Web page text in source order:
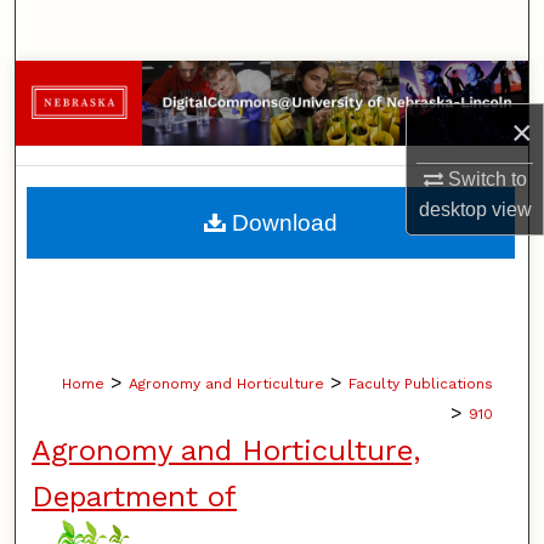
×
Switch to
desktopview
Browse Collections
My Account
About
Home > Agronomy and Horticulture > Faculty Publications
> 910
Agronomy and Horticulture,
Department of
Download